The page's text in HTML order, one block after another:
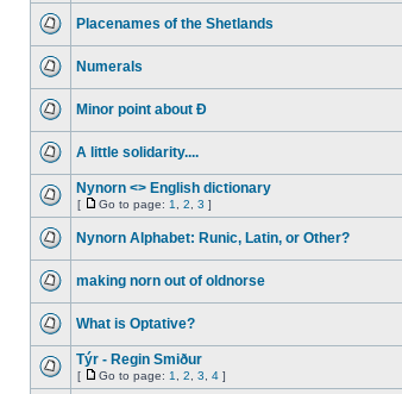
Placenames of the Shetlands
Numerals
Minor point about Ð
A little solidarity....
Nynorn <> English dictionary
[ Go to page: 1 2 3 ]
Nynorn Alphabet: Runic, Latin, or Other?
making norn out of oldnorse
What is Optative?
Týr - Regin Smiður
[ Go to page: 1 2 3 4 ]